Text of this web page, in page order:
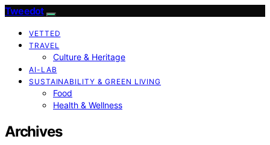
Tweedot
VETTED
TRAVEL
Culture & Heritage
AI-LAB
SUSTAINABILITY & GREEN LIVING
Food
Health & Wellness
Archives